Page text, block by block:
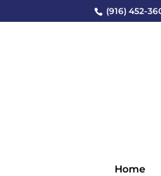
(916) 452-
Home